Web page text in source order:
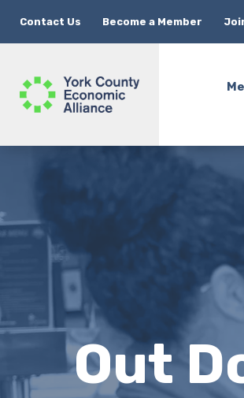
Contact Us Become a Member
Out